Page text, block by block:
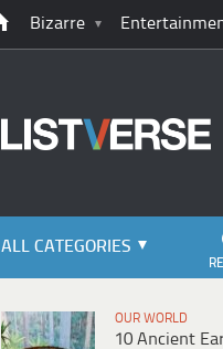
Bizarre
ALL CATEGORIES
OUR WORLD
10 Ancient